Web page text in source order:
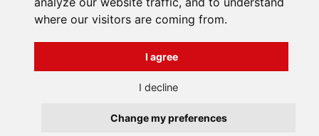
where our visitors are coming from.
I agree
I decline
Change my preferences
About us
profesionální webové stránky: triangl web